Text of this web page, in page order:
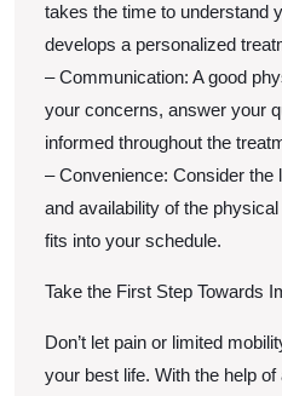
takes the time to understand
develops a personalized
– Communication: A good
your concerns, answer your
informed throughout the
– Convenience: Consider the
and availability of the
fits into your schedule.
Take the First Step Towards
Don’t let pain or limited
your best life. With the help